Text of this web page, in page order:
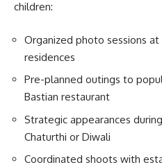
children:
Organized photo sessions at
residences
Pre-planned outings to
Bastian restaurant
Strategic appearances
Chaturthi or Diwali
Coordinated shoots with